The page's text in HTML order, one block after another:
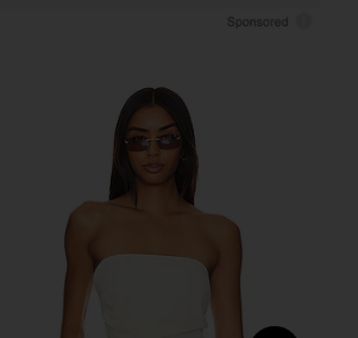
Enza Costa x REVOLVE Everywhere
Pants in Dark Cherry
Enza Costa